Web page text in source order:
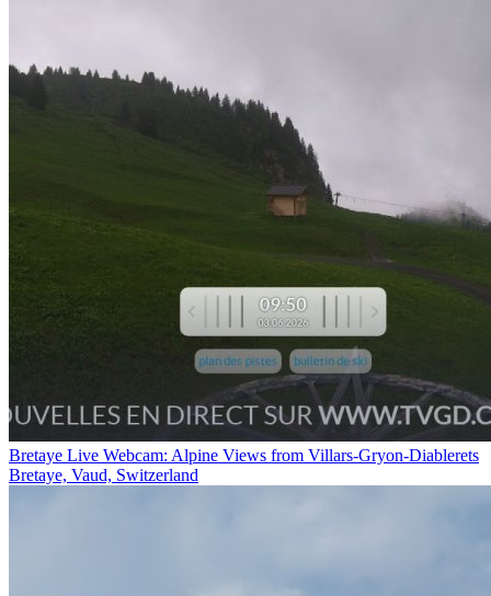
Bretaye Live Webcam: Alpine Views from Villars-Gryon-Diablerets
Bretaye, Vaud, Switzerland